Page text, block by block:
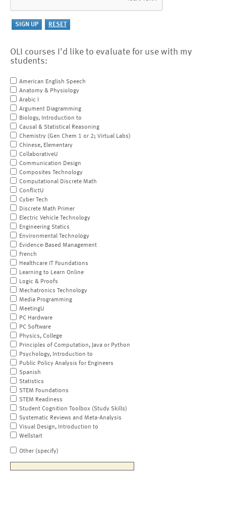
OLI courses I'd like to evaluate for use with my
students:
American English Speech
Anatomy & Physiology
Arabic I
Argument Diagramming
Biology, Introduction to
Causal & Statistical Reasoning
Chemistry (Gen Chem 1 or 2; Virtual Labs)
Chinese, Elementary
CollaborativeU
Communication Design
Composites Technology
Computational Discrete Math
ConflictU
Cyber Tech
Discrete Math Primer
Electric Vehicle Technology
Engineering Statics
Environmental Technology
Evidence-Based Management
French
Healthcare IT Foundations
Learning to Learn Online
Logic & Proofs
Mechatronics Technology
Media Programming
MeetingU
PC Hardware
PC Software
Physics, College
Principles of Computation, Java or Python
Psychology, Introduction to
Public Policy Analysis for Engineers
Spanish
Statistics
STEM Foundations
STEM Readiness
Student Cognition Toolbox (Study Skills)
Systematic Reviews and Meta-Analysis
Visual Design, Introduction to
Wellstart
Other (specify)